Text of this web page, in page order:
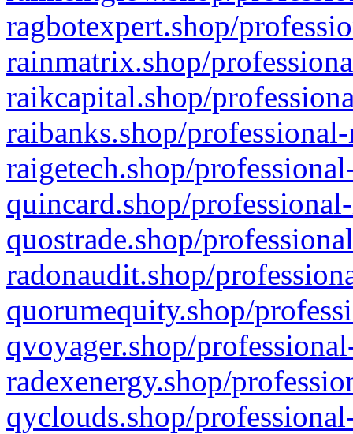
ragbotexpert.shop/
rainmatrix.shop/
raikcapital.shop/
raibanks.shop/
raigetech.shop/
quincard.shop/
quostrade.shop/
radonaudit.shop/
quorumequity.shop/
qvoyager.shop/
radexenergy.shop/
qyclouds.shop/